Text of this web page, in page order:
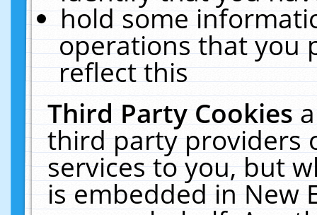
hold some
operations that you
reflect this
Third Party Cookies
third party providers
services to you, but
is embedded in New